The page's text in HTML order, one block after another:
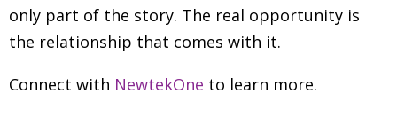
only part of the story. The real opportunity is
the relationship that comes with it.
Connect with NewtekOne to learn more.